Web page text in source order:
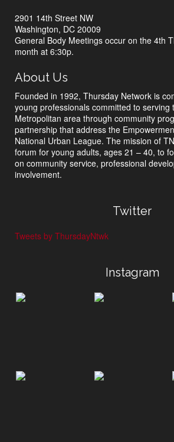
2901 14th Street NW
Washington, DC 20009
General Body Meetings occur on the 4th
month at 6:30p.
About Us
Founded in 1992, Thursday Network is
young professionals committed to serving
Metropolitan area through community
partnership that address the
National Urban League. The mission of
forum for young adults, ages 21 – 40, to
on community service, professional
involvement.
Twitter
Tweets by ThursdayNtwk
Instagram